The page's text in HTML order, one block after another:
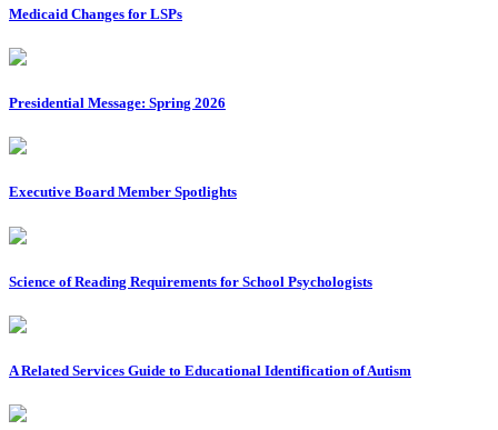
Medicaid Changes for LSPs
Presidential Message: Spring 2026
Executive Board Member Spotlights
Science of Reading Requirements for School Psychologists
A Related Services Guide to Educational Identification of Autism